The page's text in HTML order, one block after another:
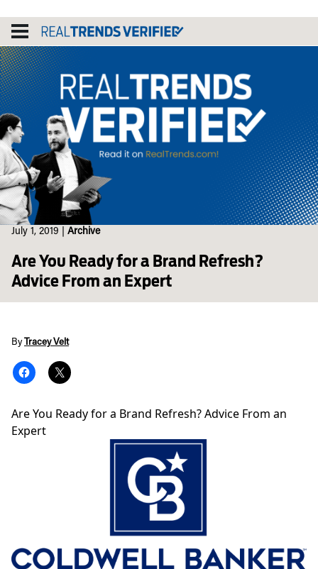
content
July 1, 2019 Archive
Are You Ready for a Brand Refresh?
Advice From an Expert
By Tracey Velt
Are You Ready for a Brand Refresh? Advice From an
Expert